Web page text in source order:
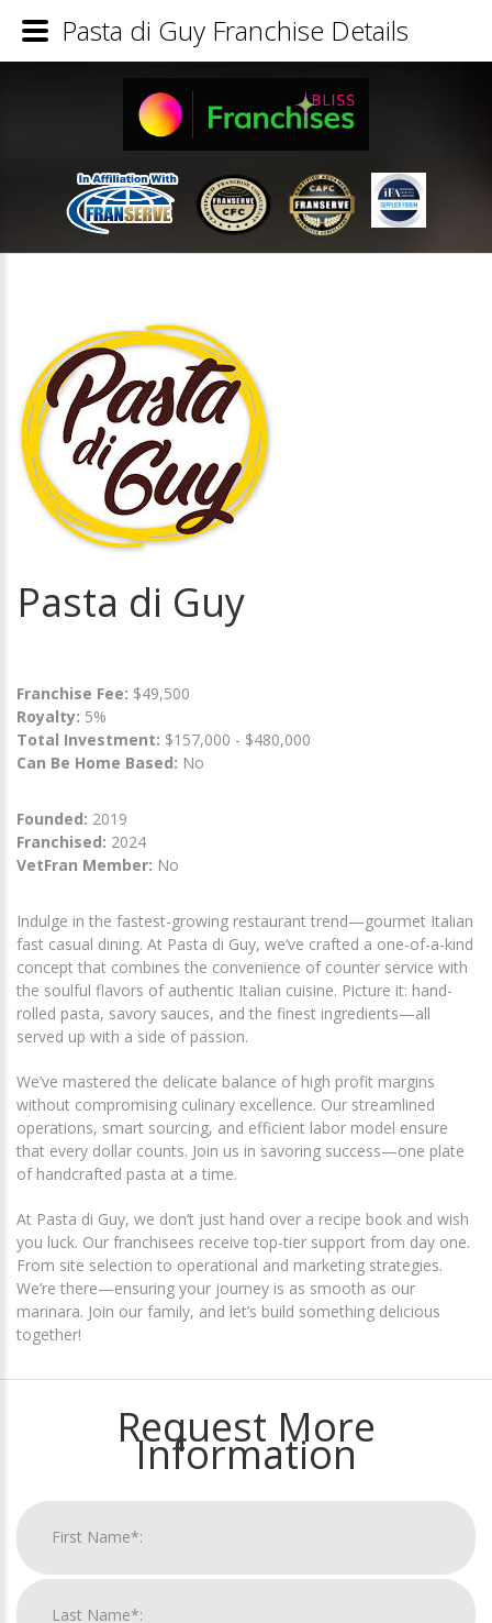
Pasta di Guy
Franchise Fee: $49,500
Royalty: 5%
Total Investment: $157,000 - $480,000
Can Be Home Based: No
Founded: 2019
Franchised: 2024
VetFran Member: No
Indulge in the fastest-growing restaurant trend—gourmet Italian
fast casual dining. At Pasta di Guy, we’ve crafted a one-of-a-kind
concept that combines the convenience of counter service with
the soulful flavors of authentic Italian cuisine. Picture it: hand-
rolled pasta, savory sauces, and the finest ingredients—all
served up with a side of passion.
We’ve mastered the delicate balance of high profit margins
without compromising culinary excellence. Our streamlined
operations, smart sourcing, and efficient labor model ensure
that every dollar counts. Join us in savoring success—one plate
of handcrafted pasta at a time.
At Pasta di Guy, we don’t just hand over a recipe book and wish
you luck. Our franchisees receive top-tier support from day one.
From site selection to operational and marketing strategies.
We’re there—ensuring your journey is as smooth as our
marinara. Join our family, and let’s build something delicious
together!
Request More
Information
Pasta di Guy Franchise Details